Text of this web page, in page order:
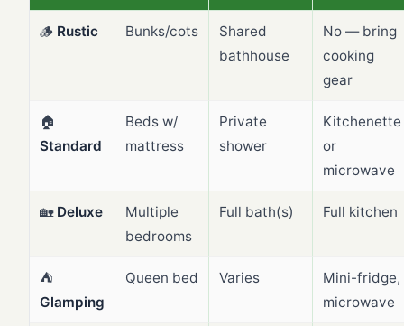
🪵 Rustic Bunks/cots
Shared
bathhouse
No — bring
cooking
gear
🏠
Standard
Beds w/
mattress
Private
shower
Kitchenette
or
microwave
🏡 Deluxe
Multiple
bedrooms
Full bath(s) Full kitchen
⛺
Glamping
Queen bed Varies
Mini-fridge,
microwave